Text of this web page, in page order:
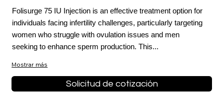
Folisurge 75 IU Injection is an effective treatment option for
individuals facing infertility challenges, particularly targeting
women who struggle with ovulation issues and men
seeking to enhance sperm production. This...
Mostrar más
Solicitud de cotización